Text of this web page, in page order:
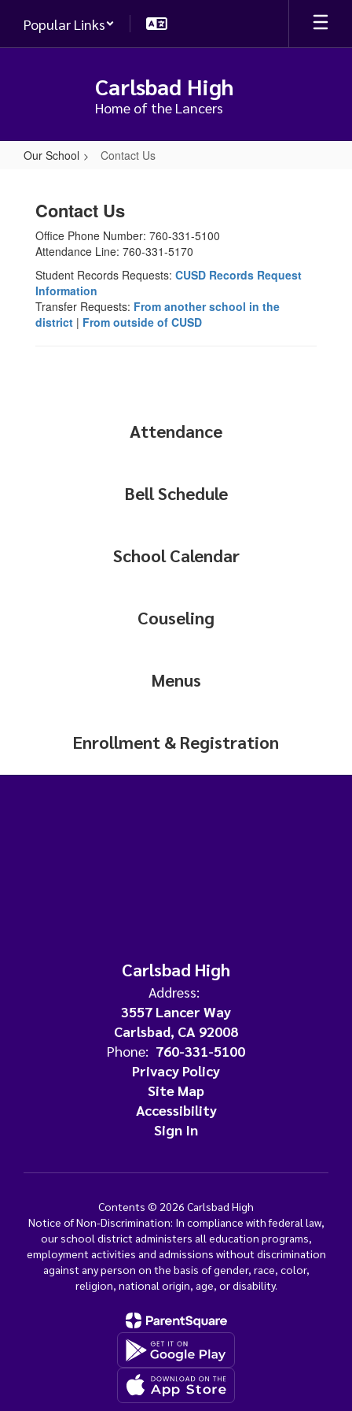
main
Popular Links
Carlsbad High
Home of the Lancers
Our School Contact Us
UsContact Us
Office Phone Number: 760-331-5100
Attendance Line: 760-331-5170
Student Records Requests: CUSD Records Request
Information
Transfer Requests: From another school in the
district | From outside of CUSD
Attendance
Bell Schedule
School Calendar
Couseling
Menus
Enrollment & Registration
Carlsbad High
Address:
3557 Lancer Way
Carlsbad, CA 92008
Phone: 760-331-5100
Privacy Policy
Site Map
Accessibility
Sign In
Contents © 2026 Carlsbad High
Notice of Non-Discrimination: In compliance with federal law,
our school district administers all education programs,
employment activities and admissions without discrimination
against any person on the basis of gender, race, color,
religion, national origin, age, or disability.